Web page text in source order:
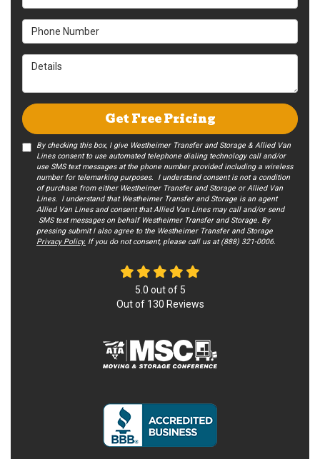
Phone Number
Details
Get Free Pricing
By checking this box, I give Westheimer Transfer and Storage & Allied Van
Lines consent to use automated telephone dialing technology call and/or
use SMS text messages at the phone number provided including a wireless
number for telemarking purposes. I understand consent is not a condition
of purchase from either Westheimer Transfer and Storage or Allied Van
Lines. I understand that Westheimer Transfer and Storage is an agent
Allied Van Lines and consent that Allied Van Lines may call and/or send
SMS text messages on behalf Westheimer Transfer and Storage. By
pressing submit I also agree to the Westheimer Transfer and Storage
Privacy Policy. If you do not c​onsent, please call us at (888) 321-0006.
5.0 out of 5
Out of 130 Reviews